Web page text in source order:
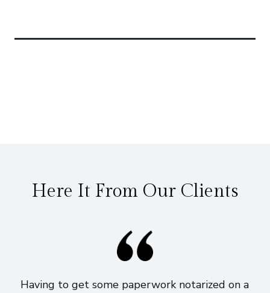
Here It From Our Clients
Having to get some paperwork notarized on a